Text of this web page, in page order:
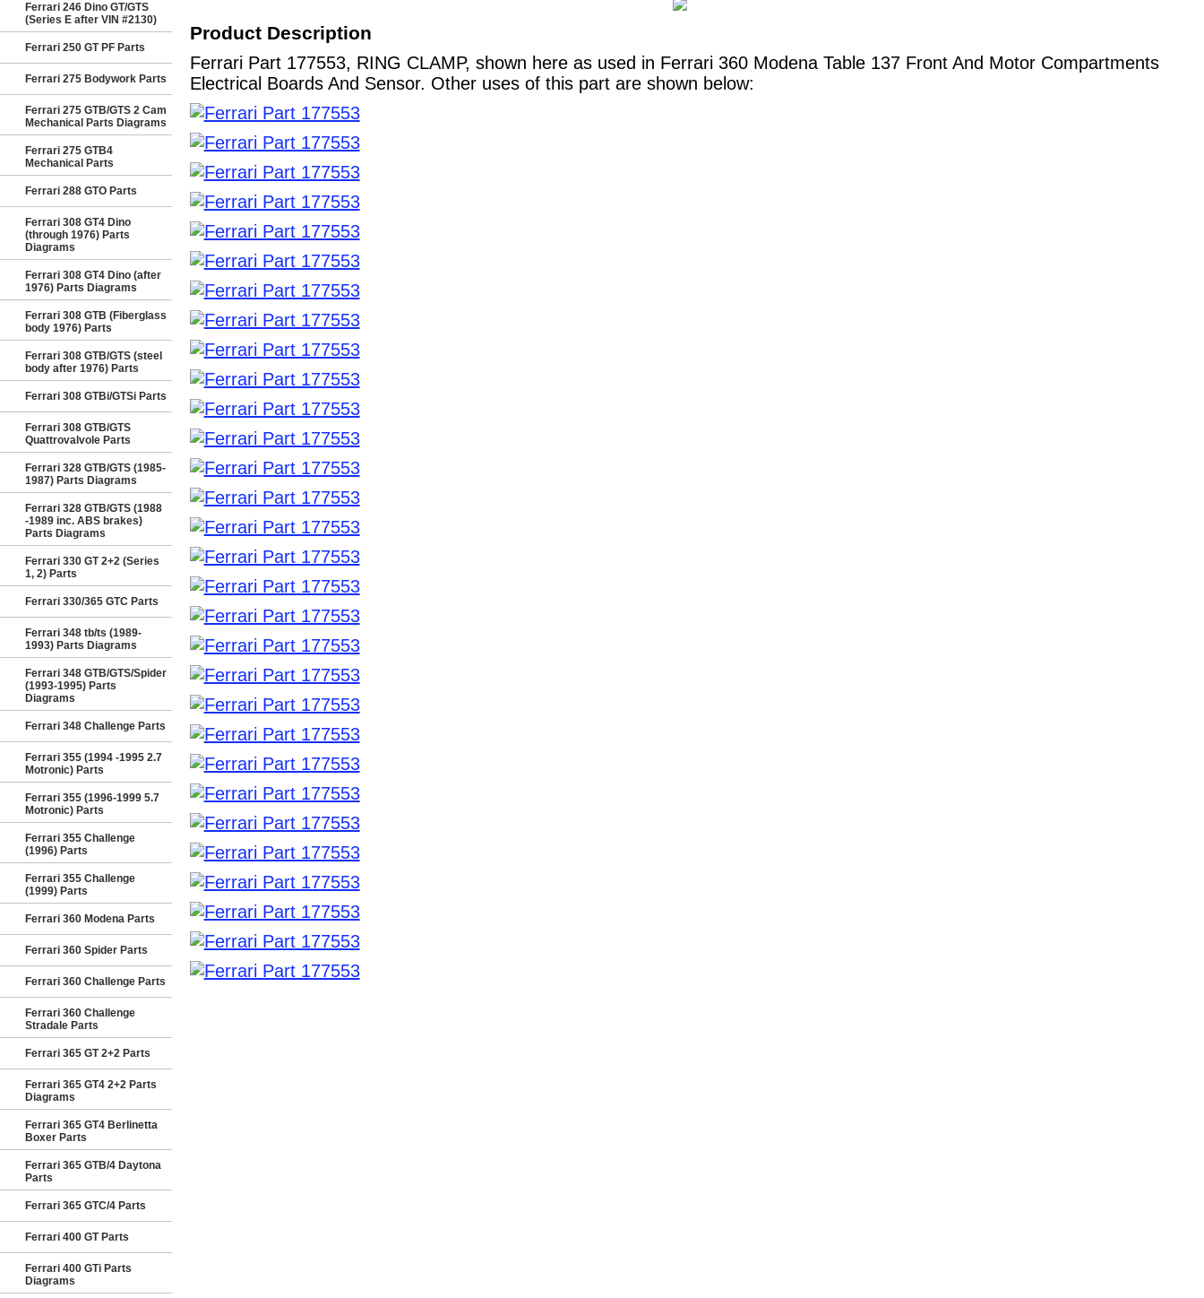
Ferrari 246 Dino GT/GTS
(Series E after VIN #2130)
Ferrari 250 GT PF Parts
Ferrari 275 Bodywork Parts
Ferrari 275 GTB/GTS 2 Cam
Mechanical Parts Diagrams
Ferrari 275 GTB4
Mechanical Parts
Ferrari 288 GTO Parts
Ferrari 308 GT4 Dino
(through 1976) Parts
Diagrams
Ferrari 308 GT4 Dino (after
1976) Parts Diagrams
Ferrari 308 GTB (Fiberglass
body 1976) Parts
Ferrari 308 GTB/GTS (steel
body after 1976) Parts
Ferrari 308 GTBi/GTSi Parts
Ferrari 308 GTB/GTS
Quattrovalvole Parts
Ferrari 328 GTB/GTS (1985-
1987) Parts Diagrams
Ferrari 328 GTB/GTS (1988
-1989 inc. ABS brakes)
Parts Diagrams
Ferrari 330 GT 2+2 (Series
1, 2) Parts
Ferrari 330/365 GTC Parts
Ferrari 348 tb/ts (1989-
1993) Parts Diagrams
Ferrari 348 GTB/GTS/Spider
(1993-1995) Parts
Diagrams
Ferrari 348 Challenge Parts
Ferrari 355 (1994 -1995 2.7
Motronic) Parts
Ferrari 355 (1996-1999 5.7
Motronic) Parts
Ferrari 355 Challenge
(1996) Parts
Ferrari 355 Challenge
(1999) Parts
Ferrari 360 Modena Parts
Ferrari 360 Spider Parts
Ferrari 360 Challenge Parts
Ferrari 360 Challenge
Stradale Parts
Ferrari 365 GT 2+2 Parts
Ferrari 365 GT4 2+2 Parts
Diagrams
Ferrari 365 GT4 Berlinetta
Boxer Parts
Ferrari 365 GTB/4 Daytona
Parts
Ferrari 365 GTC/4 Parts
Ferrari 400 GT Parts
Ferrari 400 GTi Parts
Diagrams
Product Description
Ferrari Part 177553, RING CLAMP, shown here as used in Ferrari 360 Modena Table 137 Front And Motor Compartments
Electrical Boards And Sensor. Other uses of this part are shown below: